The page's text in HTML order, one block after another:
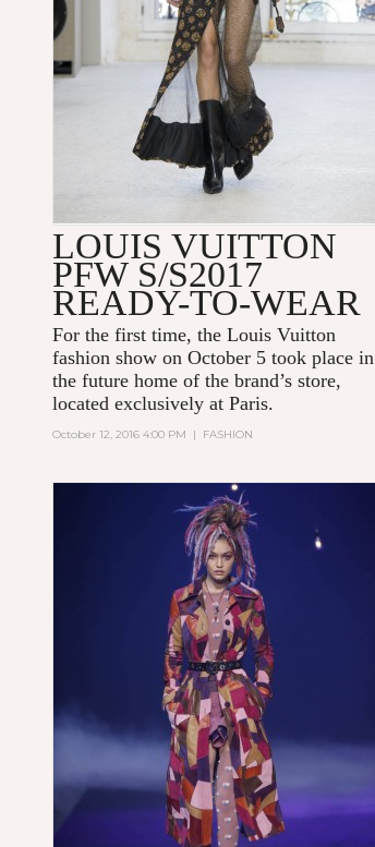
LOUIS VUITTON
PFW S/S2017
READY-TO-WEAR
For the first time, the Louis Vuitton
fashion show on October 5 took place in
the future home of the brand’s store,
located exclusively at Paris.
October 12, 2016 4:00 PM | FASHION